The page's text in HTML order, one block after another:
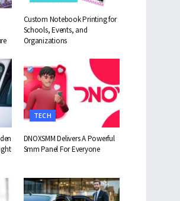
Custom Notebook Printing for
Schools, Events, and
Organizations
TECH
DNOXSMM Delivers A Powerful
Smm Panel For Everyone